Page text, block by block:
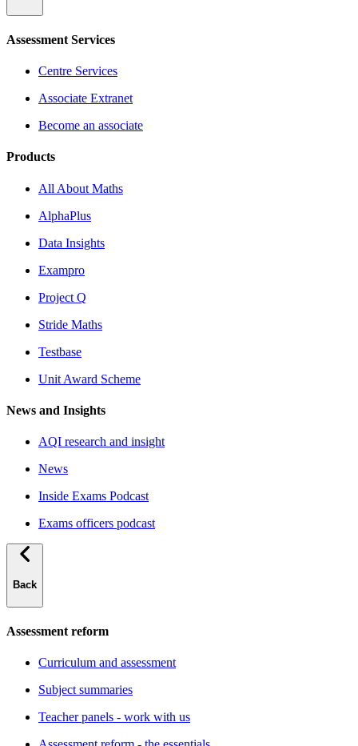
Assessment Services
Centre Services
Associate Extranet
Become an associate
Products
All About Maths
AlphaPlus
Data Insights
Exampro
Project Q
Stride Maths
Testbase
Unit Award Scheme
News and Insights
AQI research and insight
News
Inside Exams Podcast
Exams officers podcast
Back
Assessment reform
Curriculum and assessment
Subject summaries
Teacher panels - work with us